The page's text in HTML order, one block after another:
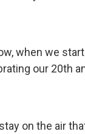
when we
our 20th
on the air